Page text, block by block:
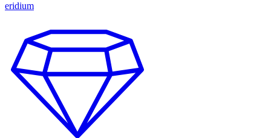
eridium